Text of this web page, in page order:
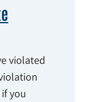
violated
you